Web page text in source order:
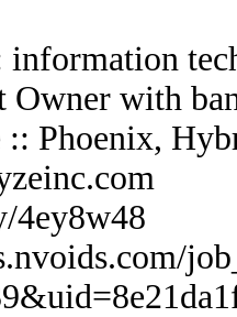
information
Owner with
:: Phoenix,
4ey8w48